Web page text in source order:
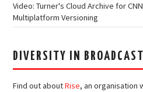
Video: Turner's Cloud Archive for
Multiplatform Versioning
DIVERSITY IN BROADCAST
Find out aboutRise, an organisation